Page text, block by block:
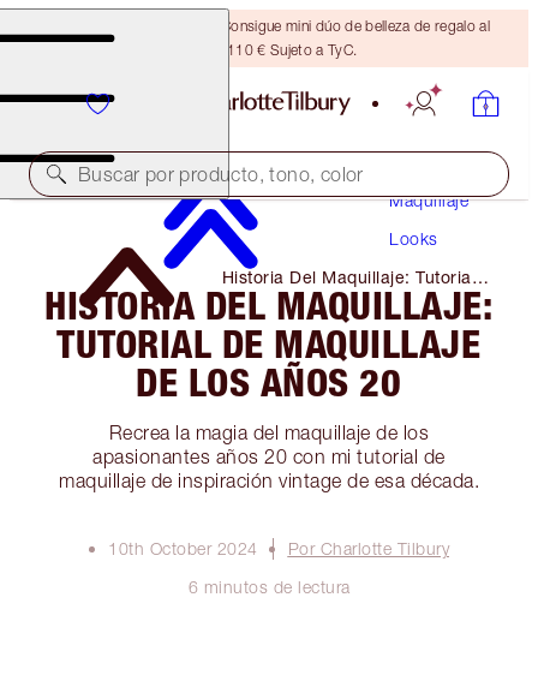
¡ÚLTIMA OPORTUNIDAD! Consigue mini dúo de belleza de regalo al
gastar 110 € Sujeto a TyC.
Buscar por producto, tono, color
Maquillaje
Looks
Historia Del Maquillaje: Tutorial
De Maquillaje De Los Años 20
HISTORIA DEL MAQUILLAJE:
TUTORIAL DE MAQUILLAJE
DE LOS AÑOS 20
Recrea la magia del maquillaje de los
apasionantes años 20 con mi tutorial de
maquillaje de inspiración vintage de esa década.
10th October 2024
Por Charlotte Tilbury
6 minutos de lectura